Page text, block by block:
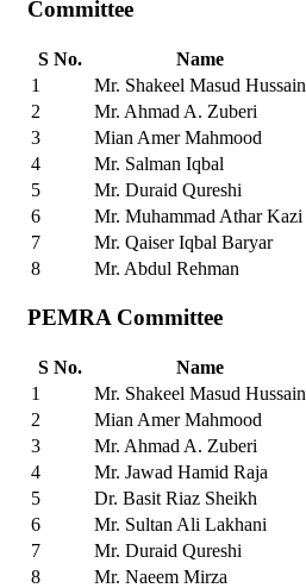
Committee
S No. Name
1
Mr. Shakeel Masud Hussain
2
Mr. Ahmad A. Zuberi
3
Mian Amer Mahmood
4
Mr. Salman Iqbal
5
Mr. Duraid Qureshi
6
Mr. Muhammad Athar Kazi
7
Mr. Qaiser Iqbal Baryar
8
Mr. Abdul Rehman
PEMRA Committee
S No. Name
1
Mr. Shakeel Masud Hussain
2
Mian Amer Mahmood
3
Mr. Ahmad A. Zuberi
4
Mr. Jawad Hamid Raja
5
Dr. Basit Riaz Sheikh
6
Mr. Sultan Ali Lakhani
7
Mr. Duraid Qureshi
8
Mr. Naeem Mirza